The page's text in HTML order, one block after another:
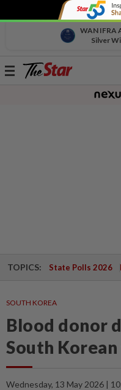
WAN IFRA
Silver
Toggle
TOPICS: State Polls 2026
SOUTH KOREA
Blood donor
South
Wednesday, 13 May 2026 |